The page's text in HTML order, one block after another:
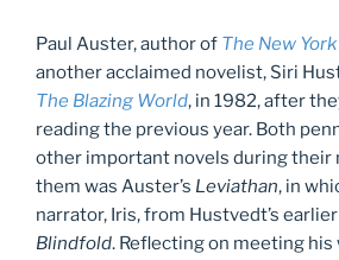
Paul Auster, author of The New
another acclaimed novelist, Siri
The Blazing World, in 1982, after
reading the previous year. Both
other important novels during their
them was Auster’s Leviathan, in
narrator, Iris, from Hustvedt’s
Blindfold. Reflecting on meeting